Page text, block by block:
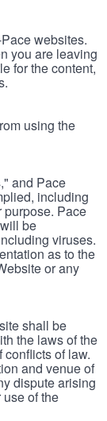
websites.
you are leaving
for the content,
using the
and Pace
including
purpose. Pace
be
viruses.
as to the
or any
shall be
the laws of the
of law.
and venue of
dispute arising
of the